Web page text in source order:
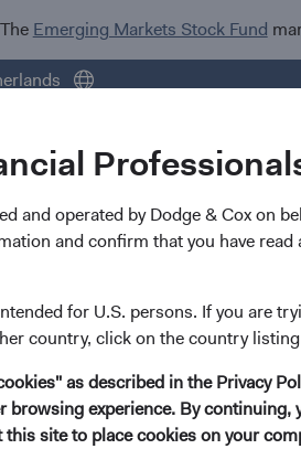
and operated by Dodge & Cox on
and confirm that you have
for U.S. persons. If you are
country, click on the country
as described in the Privacy
browsing experience. By
site to place cookies on your
The Emerging Markets Stock Fund
an Account